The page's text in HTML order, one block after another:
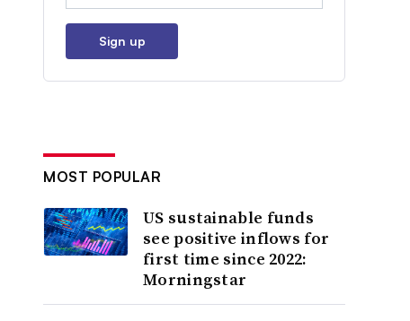
Sign up
MOST POPULAR
US sustainable funds
see positive inflows for
first time since 2022:
Morningstar